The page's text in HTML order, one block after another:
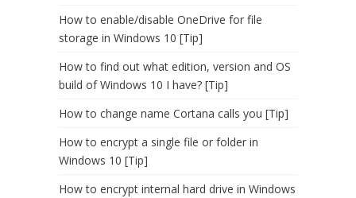
How to enable/disable OneDrive for file
storage in Windows 10 [Tip]
How to find out what edition, version and OS
build of Windows 10 I have? [Tip]
How to change name Cortana calls you [Tip]
How to encrypt a single file or folder in
Windows 10 [Tip]
How to encrypt internal hard drive in Windows